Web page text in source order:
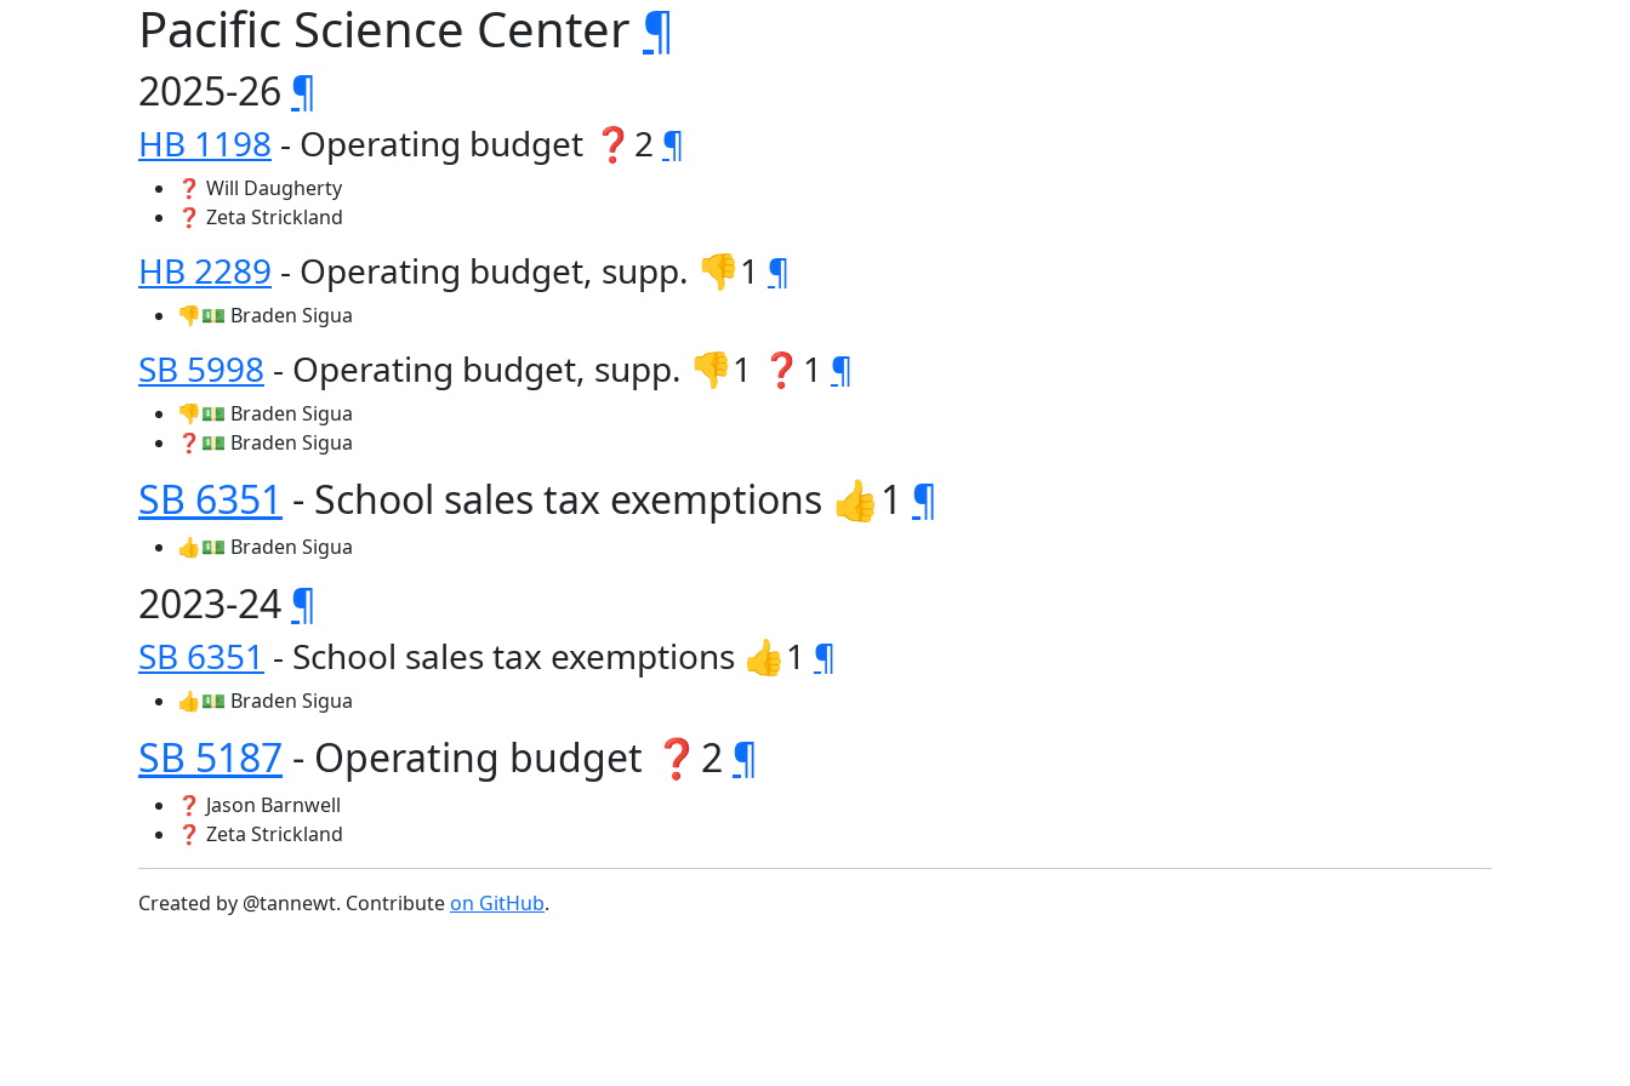
Pacific Science Center ¶
2025-26 ¶
HB 1198 - Operating budget ❓2 ¶
❓ Will Daugherty
❓ Zeta Strickland
HB 2289 - Operating budget, supp. 👎1 ¶
👎💵 Braden Sigua
SB 5998 - Operating budget, supp. 👎1 ❓1 ¶
👎💵 Braden Sigua
❓💵 Braden Sigua
SB 6351 - School sales tax exemptions 👍1 ¶
👍💵 Braden Sigua
2023-24 ¶
SB 6351 - School sales tax exemptions 👍1 ¶
👍💵 Braden Sigua
SB 5187 - Operating budget ❓2 ¶
❓ Jason Barnwell
❓ Zeta Strickland
Created by @tannewt. Contributeon GitHub.